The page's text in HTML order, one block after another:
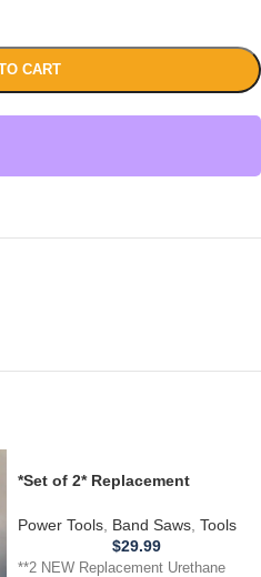
CART
*Set of 2* Replacement
PERFORMANCE POWER HBS94
Band Saw .110
Power Tools Band Saws Tools
$29.99
**2 NEW Replacement Urethane